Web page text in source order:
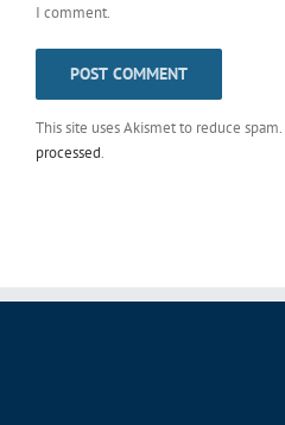
I comment.
This site uses Akismet to reduce spam.
processed.